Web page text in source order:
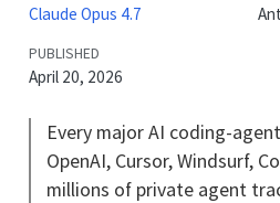
Claude Opus 4.7
PUBLISHED
April 20, 2026
Every major AI coding-
OpenAI, Cursor, Windsurf,
millions of private agent